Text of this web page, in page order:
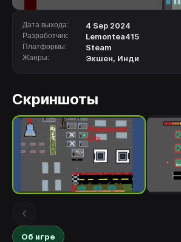
Дата выхода: 4 Sep 2024
Разработчик: Lemontea415
Платформы: Steam
Жанры: Экшен, Инди
Скриншоты
Об игре